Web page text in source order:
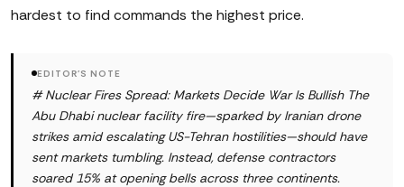
hardest to find commands the highest price.
EDITOR'S NOTE
# Nuclear Fires Spread: Markets Decide War Is Bullish The
Abu Dhabi nuclear facility fire—sparked by Iranian drone
strikes amid escalating US-Tehran hostilities—should have
sent markets tumbling. Instead, defense contractors
soared 15% at opening bells across three continents.